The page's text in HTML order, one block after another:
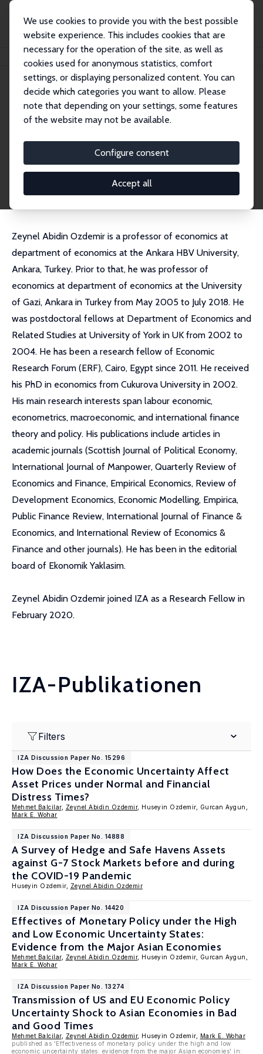
We use cookies to provide you with the best possible
website experience. This includes cookies that are
necessary for the operation of the site, as well as
cookies used for anonymous statistics, comfort
settings, or displaying personalized content. You can
decide which categories you want to allow. Please
note that depending on your settings, some features
of the website may not be available.
Configure consent
Accept all
Personen Zeynel Abidin Ozdemir
Zeynel Abidin Ozdemir
Research Fellow
ozdemirzeynelabidin@gmail.com
externe Webseite
Zeynel Abidin Ozdemir is a professor of economics at
department of economics at the Ankara HBV University,
Ankara, Turkey. Prior to that, he was professor of
economics at department of economics at the University
of Gazi, Ankara in Turkey from May 2005 to July 2018. He
was postdoctoral fellows at Department of Economics and
Related Studies at University of York in UK from 2002 to
2004. He has been a research fellow of Economic
Research Forum (ERF), Cairo, Egypt since 2011. He received
his PhD in economics from Cukurova University in 2002.
His main research interests span labour economic,
econometrics, macroeconomic, and international finance
theory and policy. His publications include articles in
academic journals (Scottish Journal of Political Economy,
International Journal of Manpower, Quarterly Review of
Economics and Finance, Empirical Economics, Review of
Development Economics, Economic Modelling, Empirica,
Public Finance Review, International Journal of Finance &
Economics, and International Review of Economics &
Finance and other journals). He has been in the editorial
board of Ekonomik Yaklasim.
Zeynel Abidin Ozdemir joined IZA as a Research Fellow in
February 2020.
IZA-Publikationen
Filters
IZA Discussion Paper No. 15296
How Does the Economic Uncertainty Affect
Asset Prices under Normal and Financial
Distress Times?
Mehmet Balcilar, Zeynel Abidin Ozdemir, Huseyin Ozdemir, Gurcan Aygun,
Mark E. Wohar
IZA Discussion Paper No. 14888
A Survey of Hedge and Safe Havens Assets
against G-7 Stock Markets before and during
the COVID-19 Pandemic
Huseyin Ozdemir, Zeynel Abidin Ozdemir
IZA Discussion Paper No. 14420
Effectives of Monetary Policy under the High
and Low Economic Uncertainty States:
Evidence from the Major Asian Economies
Mehmet Balcilar, Zeynel Abidin Ozdemir, Huseyin Ozdemir, Gurcan Aygun,
Mark E. Wohar
IZA Discussion Paper No. 13274
Transmission of US and EU Economic Policy
Uncertainty Shock to Asian Economies in Bad
and Good Times
Mehmet Balcilar, Zeynel Abidin Ozdemir, Huseyin Ozdemir,
Mark E. Wohar
published as 'Effectiveness of monetary policy under the high and low
economic uncertainty states: evidence from the major Asian economies' in: